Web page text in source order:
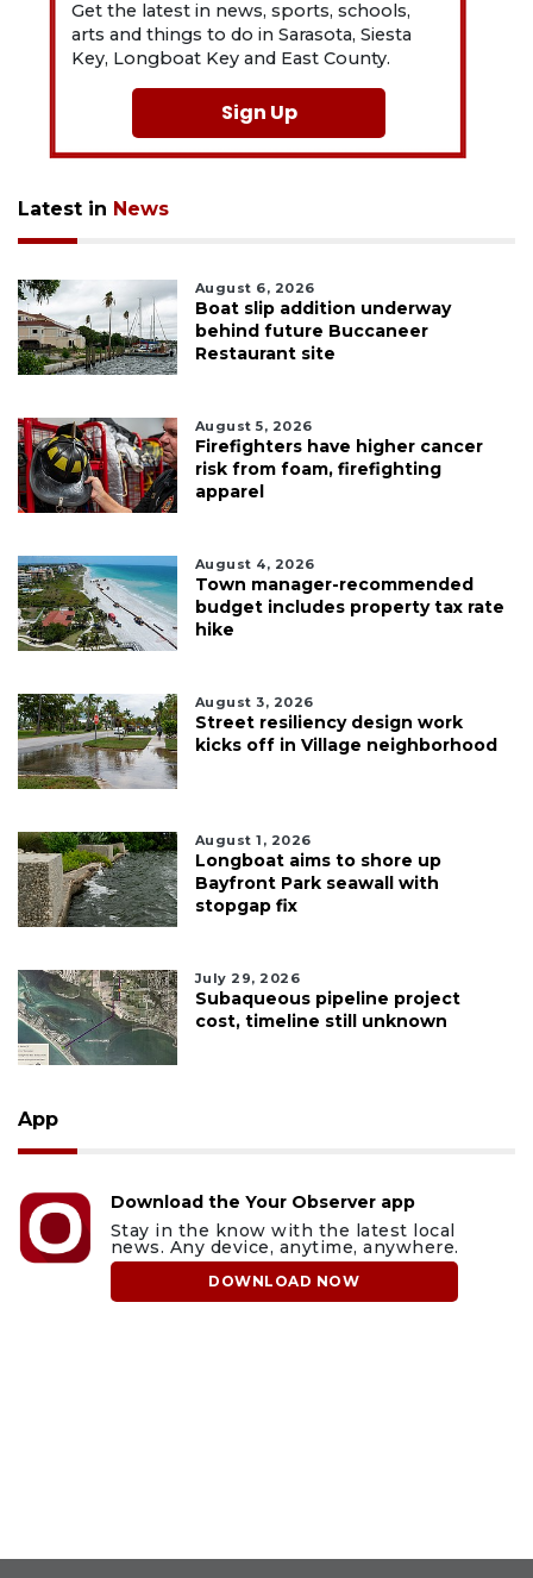
Get the latest in news, sports, schools,
arts and things to do in Sarasota, Siesta
Key, Longboat Key and East County.
Sign Up
Latest in News
August 6, 2026
Boat slip addition underway
behind future Buccaneer
Restaurant site
August 5, 2026
Firefighters have higher cancer
risk from foam, firefighting
apparel
August 4, 2026
Town manager-recommended
budget includes property tax rate
hike
August 3, 2026
Street resiliency design work
kicks off in Village neighborhood
August 1, 2026
Longboat aims to shore up
Bayfront Park seawall with
stopgap fix
July 29, 2026
Subaqueous pipeline project
cost, timeline still unknown
App
Download the Your Observer app
Stay in the know with the latest local
news. Any device, anytime, anywhere.
DOWNLOAD NOW